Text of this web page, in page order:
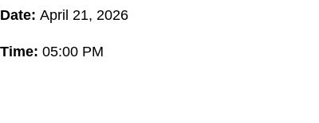
Date: April 21, 2026
Time: 05:00 PM